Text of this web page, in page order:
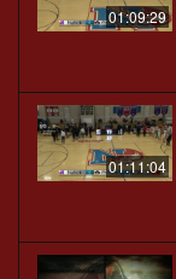
01:09:29
01:11:04